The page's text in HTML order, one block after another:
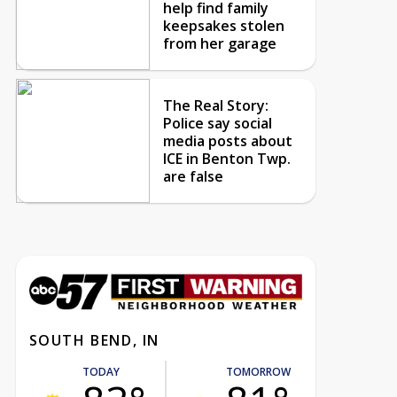
help find family
keepsakes stolen
from her garage
The Real Story:
Police say social
media posts about
ICE in Benton Twp.
are false
SOUTH BEND, IN
TODAY TOMORROW